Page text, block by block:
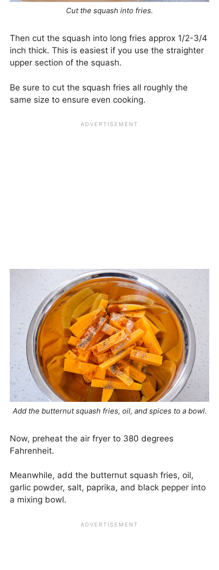
Cut the squash into fries.
Then cut the squash into long fries approx 1/2-3/4
inch thick. This is easiest if you use the straighter
upper section of the squash.
Be sure to cut the squash fries all roughly the
same size to ensure even cooking.
Add the butternut squash fries, oil, and spices to a bowl.
Now, preheat the air fryer to 380 degrees
Fahrenheit.
Meanwhile, add the butternut squash fries, oil,
garlic powder, salt, paprika, and black pepper into
a mixing bowl.